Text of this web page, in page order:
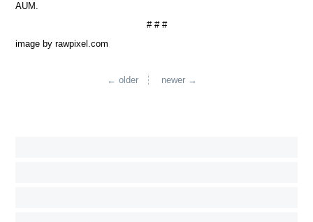
AUM.
# # #
image by rawpixel.com
← older newer →